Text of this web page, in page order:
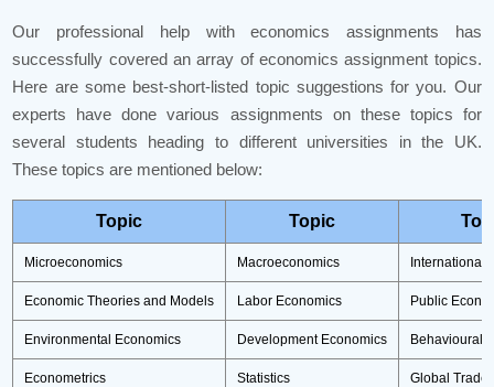
Our professional help with economics assignments has
successfully covered an array of economics assignment topics.
Here are some best-short-listed topic suggestions for you. Our
experts have done various assignments on these topics for
several students heading to different universities in the UK.
These topics are mentioned below:
Topic Topic
Microeconomics Macroeconomics International
Economic Theories and Models Labor Economics Public
Environmental Economics Development Economics Behavioural
Econometrics Statistics Global Trade